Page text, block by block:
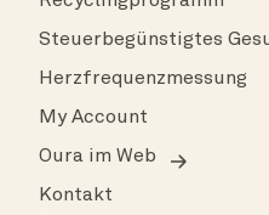
Steuerbegünstigtes
Herzfrequenzmessung
My Account
Oura im Web
Kontakt